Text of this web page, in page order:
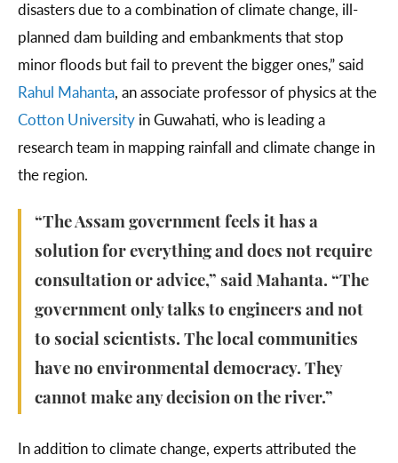
disasters due to a combination of climate change, ill-
planned dam building and embankments that stop
minor floods but fail to prevent the bigger ones,” said
Rahul Mahanta, an associate professor of physics at the
Cotton University in Guwahati, who is leading a
research team in mapping rainfall and climate change in
the region.
“The Assam government feels it has a
solution for everything and does not require
consultation or advice,” said Mahanta. “The
government only talks to engineers and not
to social scientists. The local communities
have no environmental democracy. They
cannot make any decision on the river.”
In addition to climate change, experts attributed the